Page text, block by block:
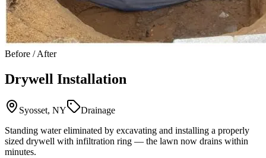
Before / After
Drywell Installation
Syosset, NY
Drainage
Standing water eliminated by excavating and installing a properly
sized drywell with infiltration ring — the lawn now drains within
minutes.